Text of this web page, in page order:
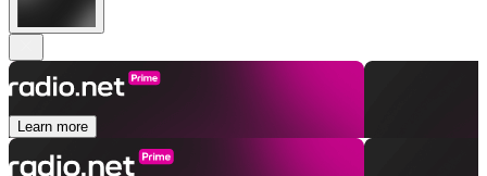
Learn more